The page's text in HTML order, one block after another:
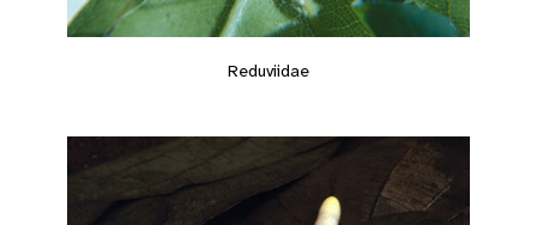
Reduviidae